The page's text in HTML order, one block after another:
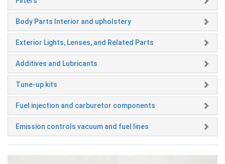
Body Parts Interior and upholstery
Exterior Lights, Lenses, and Related Parts
Additives and Lubricants
Tune-up kits
Fuel injection and carburetor components
Emission controls vacuum and fuel lines